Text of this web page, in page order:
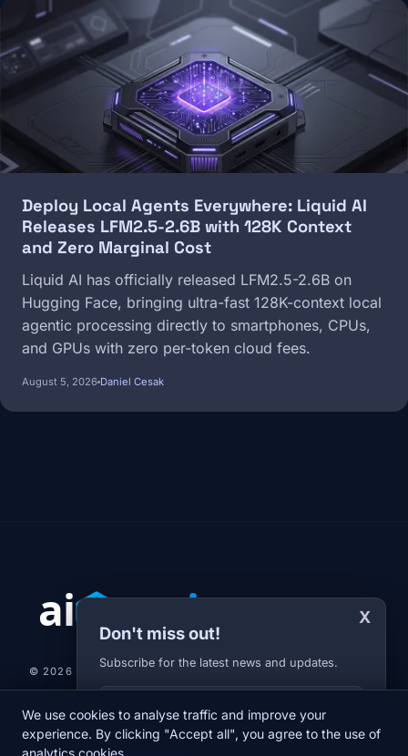
Image
Deploy Local Agents Everywhere: Liquid AI
Releases LFM2.5-2.6B with 128K Context
and Zero Marginal Cost
Liquid AI has officially released LFM2.5-2.6B on
Hugging Face, bringing ultra-fast 128K-context local
agentic processing directly to smartphones, CPUs,
and GPUs with zero per-token cloud fees.
August 5, 2026 Daniel Cesak
X
Don't miss out!
Subscribe for the latest news and updates.
Your E-mail
© 2026 AI-JARVIS.EU |
NEWSDIARYABOUT USNEWSLETTERPRIVACY POLICY
We use cookies to analyse traffic and improve your
experience. By clicking "Accept all", you agree to the use of
analytics cookies.